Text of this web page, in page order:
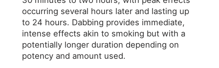
occurring several hours later and lasting up
to 24 hours. Dabbing provides immediate,
intense effects akin to smoking but with a
potentially longer duration depending on
potency and amount used.